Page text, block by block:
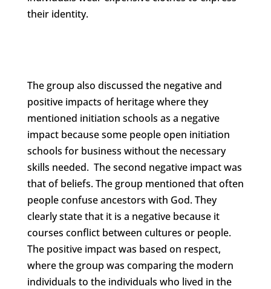
their identity.
The group also discussed the negative and
positive impacts of heritage where they
mentioned initiation schools as a negative
impact because some people open initiation
schools for business without the necessary
skills needed. The second negative impact was
that of beliefs. The group mentioned that often
people confuse ancestors with God. They
clearly state that it is a negative because it
courses conflict between cultures or people.
The positive impact was based on respect,
where the group was comparing the modern
individuals to the individuals who lived in the